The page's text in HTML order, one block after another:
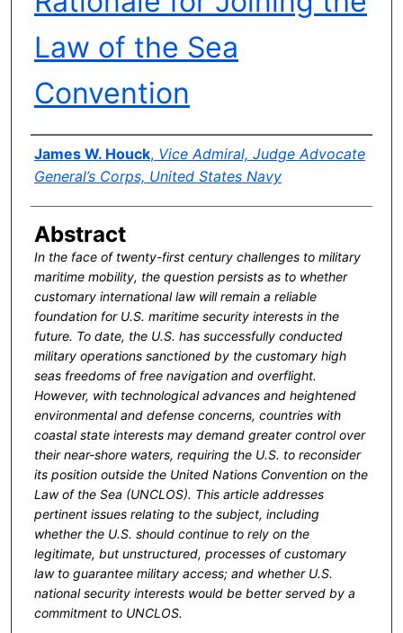
Law of the Sea
Convention
Authors
James W. Houck, Vice Admiral, Judge Advocate
General’s Corps, United States Navy
Abstract
In the face of twenty-first century challenges to military
maritime mobility, the question persists as to whether
customary international law will remain a reliable
foundation for U.S. maritime security interests in the
future. To date, the U.S. has successfully conducted
military operations sanctioned by the customary high
seas freedoms of free navigation and overflight.
However, with technological advances and heightened
environmental and defense concerns, countries with
coastal state interests may demand greater control over
their near-shore waters, requiring the U.S. to reconsider
its position outside the United Nations Convention on the
Law of the Sea (UNCLOS). This article addresses
pertinent issues relating to the subject, including
whether the U.S. should continue to rely on the
legitimate, but unstructured, processes of customary
law to guarantee military access; and whether U.S.
national security interests would be better served by a
commitment to UNCLOS.